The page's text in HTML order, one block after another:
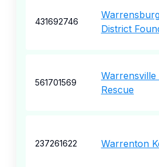
431692746
District
561701569
Rescue
237261622 Warrenton